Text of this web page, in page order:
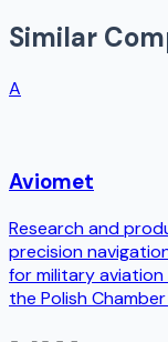
Similar
A
Aviomet
Research and
precision
for military
the Polish